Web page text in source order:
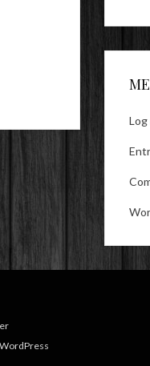
Log
WordPress